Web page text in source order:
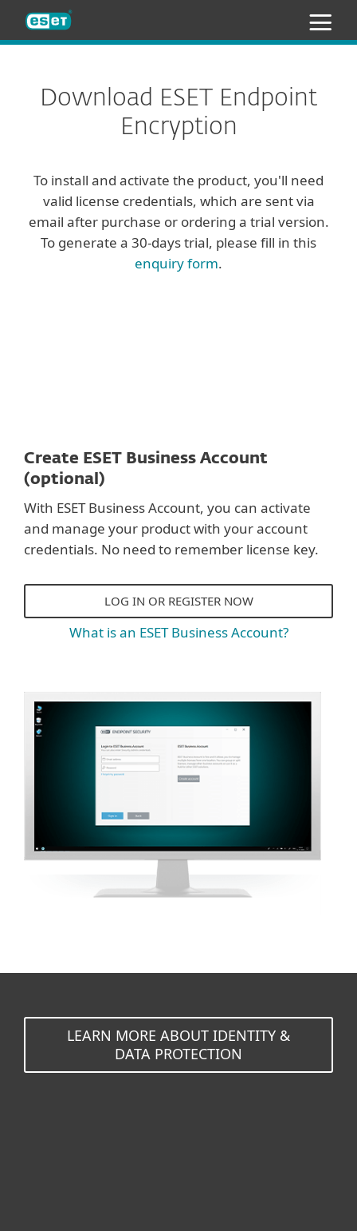
Download ESET Endpoint
Encryption
To install and activate the product, you'll need
valid license credentials, which are sent via
email after purchase or ordering a trial version.
To generate a 30-days trial, please fill in this
enquiry form.
Create ESET Business Account
(optional)
With ESET Business Account, you can activate
and manage your product with your account
credentials. No need to remember license key.
LOG IN OR REGISTER NOW
What is an ESET Business Account?
LEARN MORE ABOUT IDENTITY &
DATA PROTECTION
ESET